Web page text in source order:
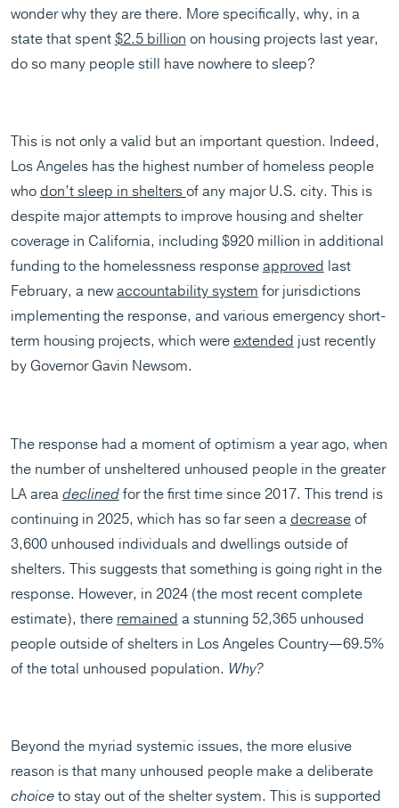
wonder why they are there. More specifically, why, in a
state that spent$2.5 billion on housing projects last year,
do so many people still have nowhere to sleep?
This is not only a valid but an important question. Indeed,
Los Angeles has the highest number of homeless people
whodon’t sleep in sheltersof any major U.S. city. This is
despite major attempts to improve housing and shelter
coverage in California, including $920 million in additional
funding to the homelessness responseapproved last
February, a newaccountability system for jurisdictions
implementing the response, and various emergency short-
term housing projects, which wereextended just recently
by Governor Gavin Newsom.
The response had a moment of optimism a year ago, when
the number of unsheltered unhoused people in the greater
LA areadeclinedfor the first time since 2017. This trend is
continuing in 2025, which has so far seen adecreaseof
3,600 unhoused individuals and dwellings outside of
shelters. This suggests that something is going right in the
response. However, in 2024 (the most recent complete
estimate), there remained a stunning 52,365 unhoused
people outside of shelters in Los Angeles Country—69.5%
of the total unhoused population. Why?
Beyond the myriad systemic issues, the more elusive
reason is that many unhoused people make a deliberate
choiceto stay out of the shelter system. This is supported